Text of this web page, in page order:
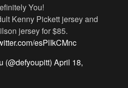
You!
Kenny Pickett jersey and
jersey for $85.
esPlIkCMnc
(@defyoupitt) April 18,